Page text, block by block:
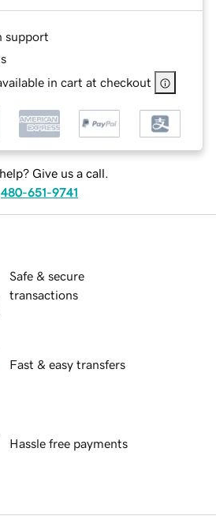
support
in cart at checkout
Give us a call.
480-651-9741
Safe & secure
transactions
Fast & easy transfers
Hassle free payments